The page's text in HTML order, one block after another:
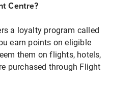
Centre?
a loyalty program called
earn points on eligible
them on flights, hotels,
purchased through Flight